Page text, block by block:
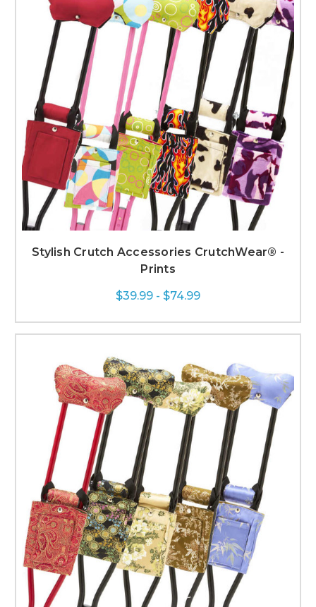
Stylish Crutch Accessories CrutchWear® -
Prints
$39.99 - $74.99